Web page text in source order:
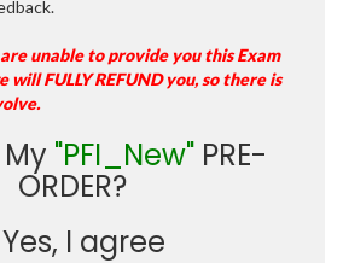
are unable to provide you this Exam
will FULLY REFUND you, so there is
"PFI_New" PRE-
ORDER?
Yes, I agree